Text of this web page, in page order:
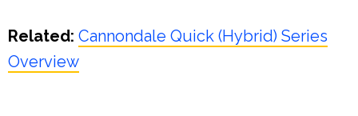
Related: Cannondale Quick (Hybrid) Series
Overview